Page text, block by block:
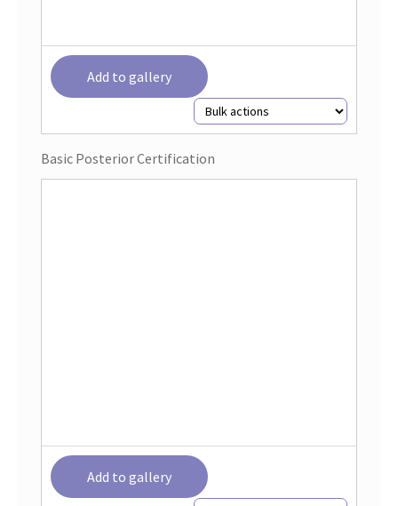
Add to gallery
Basic Posterior Certification
Add to gallery